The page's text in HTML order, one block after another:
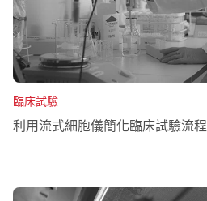
臨床試驗
利用流式細胞儀簡化臨床試驗流程